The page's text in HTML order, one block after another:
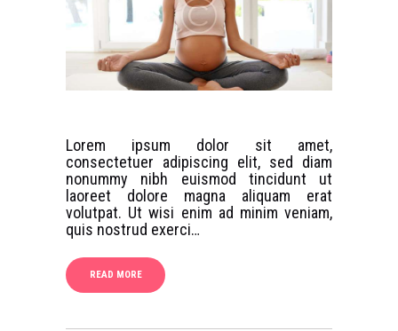
Lorem ipsum dolor sit amet,
consectetuer adipiscing elit, sed diam
nonummy nibh euismod tincidunt ut
laoreet dolore magna aliquam erat
volutpat. Ut wisi enim ad minim veniam,
quis nostrud exerci…
READ MORE